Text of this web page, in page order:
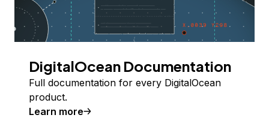
DigitalOcean Documentation
Full documentation for every DigitalOcean
product.
Learn more